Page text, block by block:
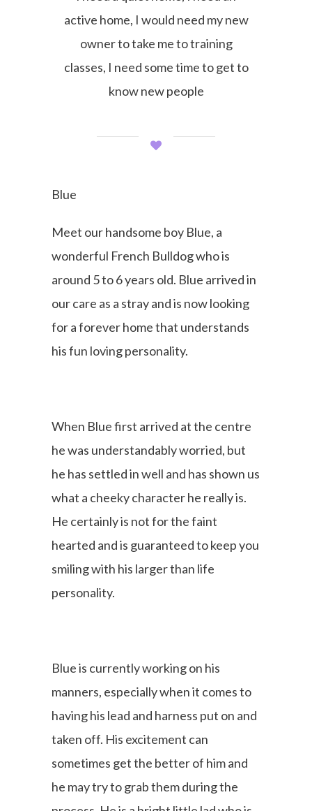
active home, I would need my new
owner to take me to training
classes, I need some time to get to
know new people
Blue
Meet our handsome boy Blue, a
wonderful French Bulldog who is
around 5 to 6 years old. Blue arrived in
our care as a stray and is now looking
for a forever home that understands
his fun loving personality.
When Blue first arrived at the centre
he was understandably worried, but
he has settled in well and has shown us
what a cheeky character he really is.
He certainly is not for the faint
hearted and is guaranteed to keep you
smiling with his larger than life
personality.
Blue is currently working on his
manners, especially when it comes to
having his lead and harness put on and
taken off. His excitement can
sometimes get the better of him and
he may try to grab them during the